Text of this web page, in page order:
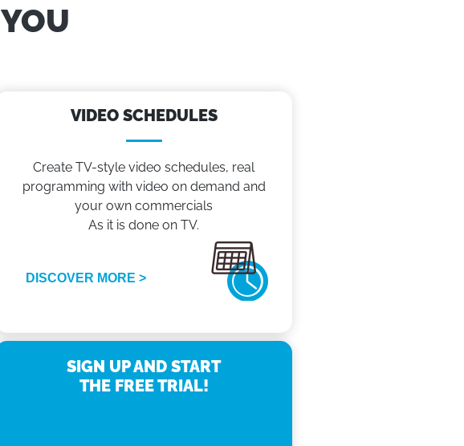
VIDEO SCHEDULES
Create TV-style video schedules, real
programming with video on demand and
your own commercials
As it is done on TV.
DISCOVER MORE >
SIGN UP AND START
THE FREE TRIAL!